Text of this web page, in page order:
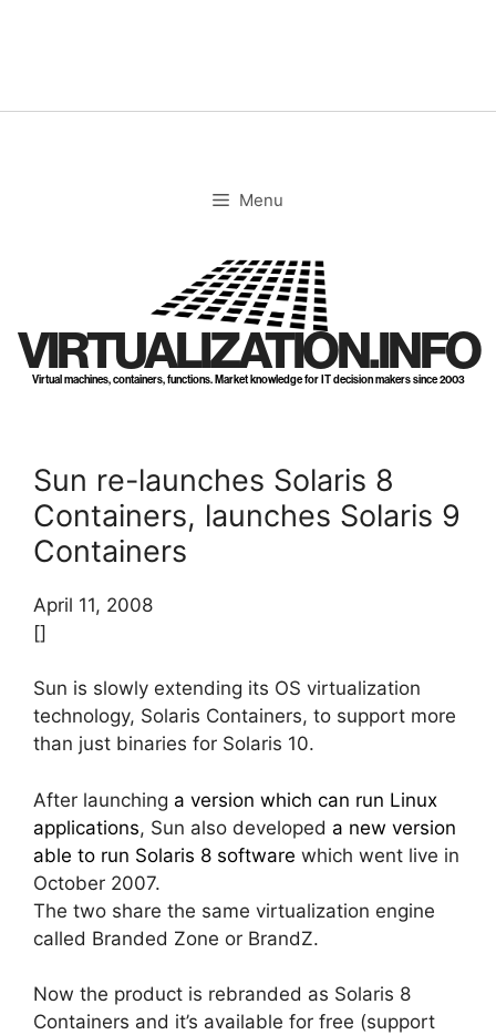
Menu
VIRTUALIZATION.INFO
Virtual machines, containers, functions. Market knowledge for IT decision makers since 2003
Sun re-launches Solaris 8
Containers, launches Solaris 9
Containers
April 11, 2008
[]
Sun is slowly extending its OS virtualization
technology, Solaris Containers, to support more
than just binaries for Solaris 10.
After launching a version which can run Linux
applications, Sun also developed a new version
able to run Solaris 8 software which went live in
October 2007.
The two share the same virtualization engine
called Branded Zone or BrandZ.
Now the product is rebranded as Solaris 8
Containers and it’s available for free (support